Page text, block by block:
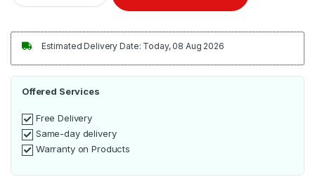
Estimated Delivery Date: Today, 08 Aug 2026
Offered Services
Free Delivery
Same-day delivery
Warranty on Products